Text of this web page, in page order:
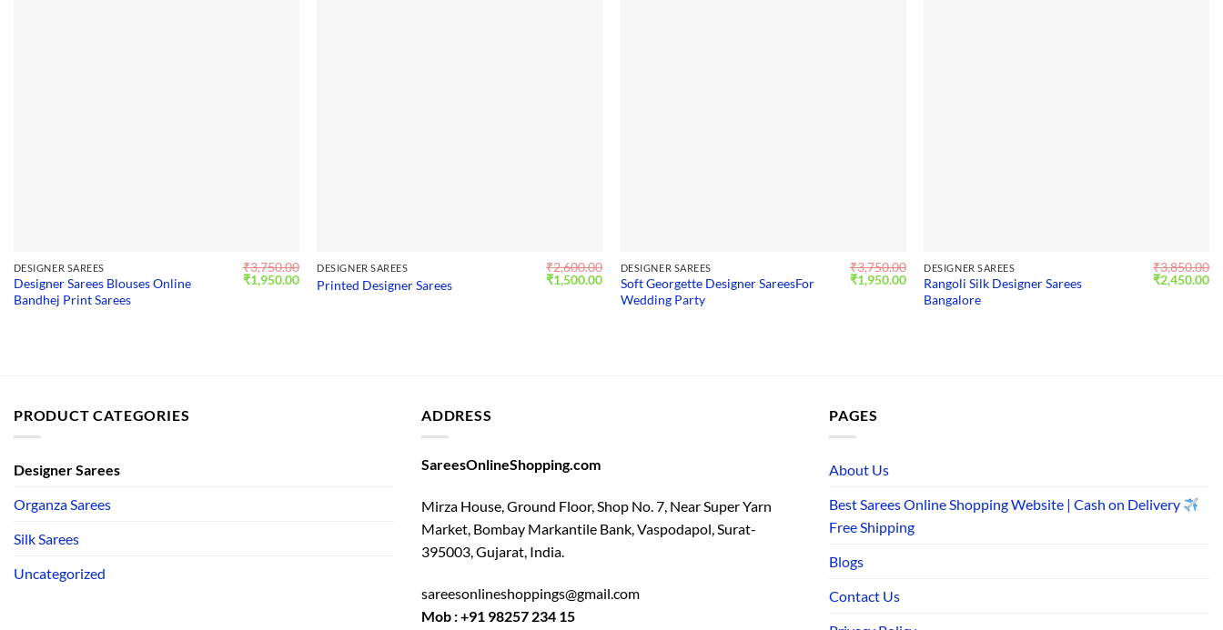
DESIGNER SAREES
Designer Sarees Blouses Online
Bandhej Print Sarees
₹3,750.00
Original
price
₹1,950.00Current
price
DESIGNER SAREES
Printed Designer Sarees
₹2,600.00
Original
price
₹1,500.00Current
price
DESIGNER SAREES
Soft Georgette Designer SareesFor
Wedding Party
₹3,750.00
Original
price
₹1,950.00Current
price
DESIGNER SAREES
Rangoli Silk Designer Sarees
Bangalore
₹3,850.00
Original
price
₹2,450.00
PRODUCT CATEGORIES
Designer Sarees
Organza Sarees
Silk Sarees
Uncategorized
ADDRESS
SareesOnlineShopping.com
Mirza House, Ground Floor, Shop No. 7, Near Super Yarn
Market, Bombay Markantile Bank, Vaspodapol, Surat-
395003, Gujarat, India.
sareesonlineshoppings@gmail.com
Mob : +91 98257 234 15
PAGES
About Us
Best Sarees Online Shopping Website | Cash on Delivery
Free Shipping
Blogs
Contact Us